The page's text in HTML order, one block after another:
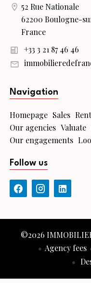
52 Rue Nationale
62200 Boulogne-
France
+33 3 21 87 46 46
Navigation
Homepage Sales
Our agencies Valuate
Our engagements
Follow us
©2026
Agency fees